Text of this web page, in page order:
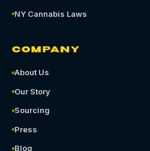
NY Cannabis Laws
COMPANY
About Us
Our Story
Sourcing
Press
Blog